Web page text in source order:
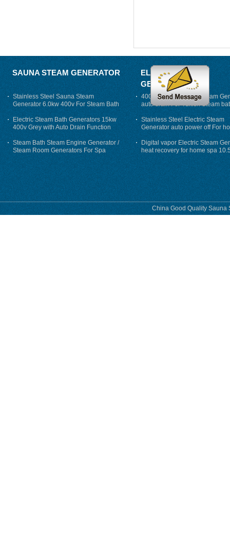
SAUNA STEAM GENERATOR
Stainless Steel Sauna Steam
Generator 6.0kw 400v For Steam Bath
Electric Steam Bath Generators 15kw
400v Grey with Auto Drain Function
Steam Bath Steam Engine Generator /
Steam Room Generators For Spa
ELECTRIC STEAM
GENERATOR
400V 7500w Electric Steam
auto drain For Tukish Steam
auto flushing
Stainless Steel Electric Steam
Generator auto power off For
Digital vapor Electric Steam
heat recovery for home spa
phase
China Good Quality Sauna